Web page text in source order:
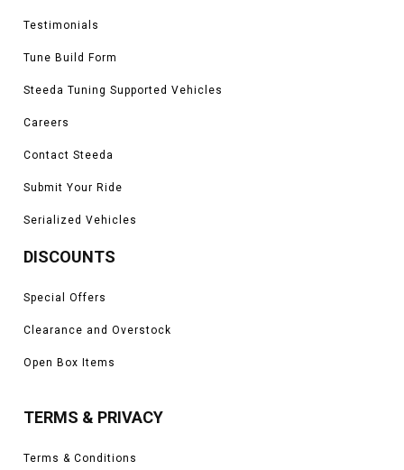
Testimonials
Tune Build Form
Steeda Tuning Supported Vehicles
Careers
Contact Steeda
Submit Your Ride
Serialized Vehicles
DISCOUNTS
Special Offers
Clearance and Overstock
Open Box Items
TERMS & PRIVACY
Terms & Conditions